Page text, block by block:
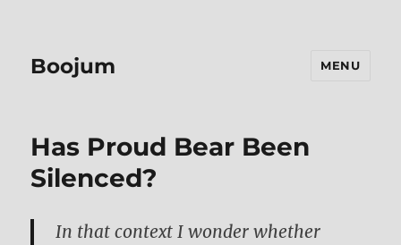
Boojum MENU
Has Proud Bear Been
Silenced?
In that context I wonder whether